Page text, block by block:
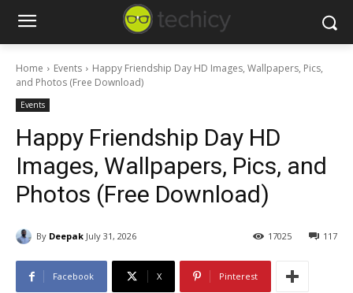
Home Events
Happy Friendship Day HD Images, Wallpapers, Pics,
and Photos (Free Download)
Events
Happy Friendship Day HD
Images, Wallpapers, Pics, and
Photos (Free Download)
By Deepak July 31, 2026 117
17025
Facebook X Pinterest